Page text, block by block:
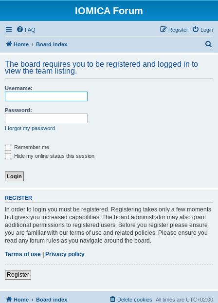
IOMICA Forum
FAQ Login
Register
Home Board index
r
The board requires you to be registered and logged in to
view the team listing.
Username:
Password:
I forgot my password
Remember me
Hide my online status this session
REGISTER
In order to login you must be registered. Registering takes only a few moments
but gives you increased capabilities. The board administrator may also grant
additional permissions to registered users. Before you register please ensure
you are familiar with our terms of use and related policies. Please ensure you
read any forum rules as you navigate around the board.
Terms of use | Privacy policy
Register
Home Board index All times are UTC+02:00
Delete cookies